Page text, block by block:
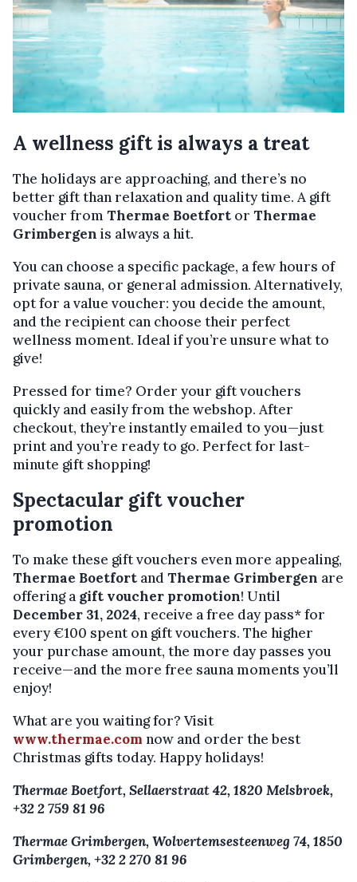
A wellness gift is always a treat
The holidays are approaching, and there’s no
better gift than relaxation and quality time. A gift
voucher from Thermae Boetfort or Thermae
Grimbergen is always a hit.
You can choose a specific package, a few hours of
private sauna, or general admission. Alternatively,
opt for a value voucher: you decide the amount,
and the recipient can choose their perfect
wellness moment. Ideal if you’re unsure what to
give!
Pressed for time? Order your gift vouchers
quickly and easily from the webshop. After
checkout, they’re instantly emailed to you—just
print and you’re ready to go. Perfect for last-
minute gift shopping!
Spectacular gift voucher
promotion
To make these gift vouchers even more appealing,
Thermae Boetfort andThermae Grimbergen are
offering a gift voucher promotion! Until
December 31, 2024, receive a free day pass* for
every €100 spent on gift vouchers. The higher
your purchase amount, the more day passes you
receive—and the more free sauna moments you’ll
enjoy!
What are you waiting for? Visit
www.thermae.com now and order the best
Christmas gifts today. Happy holidays!
Thermae Boetfort, Sellaerstraat 42, 1820 Melsbroek,
+32 2 759 81 96
Thermae Grimbergen, Wolvertemsesteenweg 74, 1850
Grimbergen, +32 2 270 81 96